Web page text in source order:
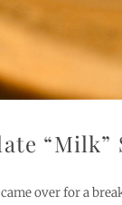
“Milk”
over for a